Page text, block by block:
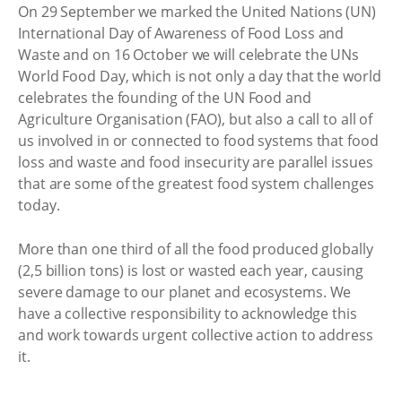
On 29 September we marked the United Nations (UN)
International Day of Awareness of Food Loss and
Waste and on 16 October we will celebrate the UNs
World Food Day, which is not only a day that the world
celebrates the founding of the UN Food and
Agriculture Organisation (FAO), but also a call to all of
us involved in or connected to food systems that food
loss and waste and food insecurity are parallel issues
that are some of the greatest food system challenges
today.
More than one third of all the food produced globally
(2,5 billion tons) is lost or wasted each year, causing
severe damage to our planet and ecosystems. We
have a collective responsibility to acknowledge this
and work towards urgent collective action to address
it.